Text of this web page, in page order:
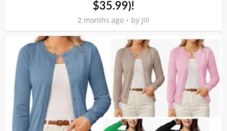
$35.99)!
2 months ago by Jill